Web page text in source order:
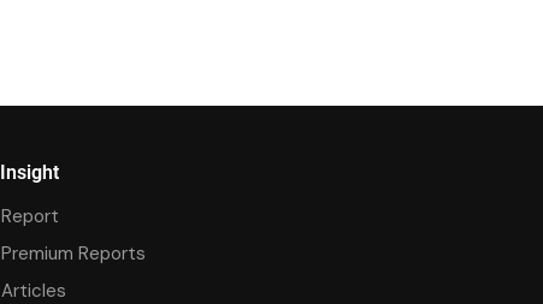
Insight
Report
Premium Reports
Articles